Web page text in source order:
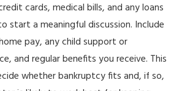
cards, medical bills, and any loans
start a meaningful discussion. Include
pay, any child support or
and regular benefits you receive. This
whether bankruptcy fits and, if so,